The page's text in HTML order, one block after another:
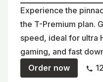
Experience the
the T-Premium plan.
speed, ideal for ultra
gaming, and fast
Order now